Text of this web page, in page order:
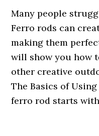
Many people
Ferro rods can
making them
will show you how
other creative
The Basics of
ferro rod starts